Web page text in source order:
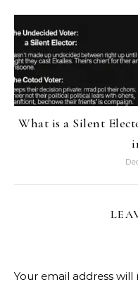
What is a Silent
Your email address